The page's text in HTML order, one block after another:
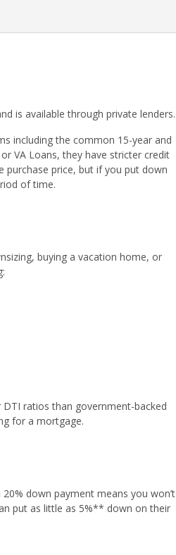
is available through private lenders.
including the common 15-year and
VA Loans, they have stricter credit
purchase price, but if you put down
of time.
buying a vacation home, or
ratios than government-backed
for a mortgage.
down payment means you won’t
put as little as 5%** down on their